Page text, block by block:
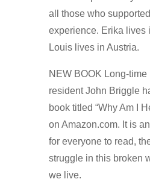
all those who
experience. Erika lives
Louis lives in Austria.
NEW BOOK Long-
resident John Briggle
book titled “Why Am I
on Amazon.com. It is
for everyone to read,
struggle in this broken
we live.